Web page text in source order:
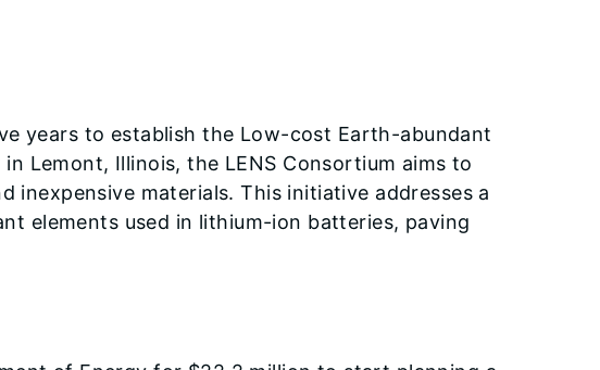
years to establish the Low-cost Earth-abundant
Lemont, Illinois, the LENS Consortium aims to
inexpensive materials. This initiative addresses a
elements used in lithium-ion batteries, paving